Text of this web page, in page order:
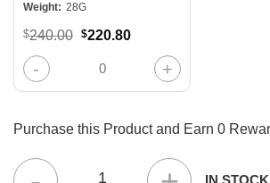
Weight: 28G
$240.00 Original
was:
$240.00.
$220.80Current
$220.80.
Super Skunk Shatter – Top Shelf quantity
Purchase this Product and Earn 0
(8 x 28 Grams) Half Pound –